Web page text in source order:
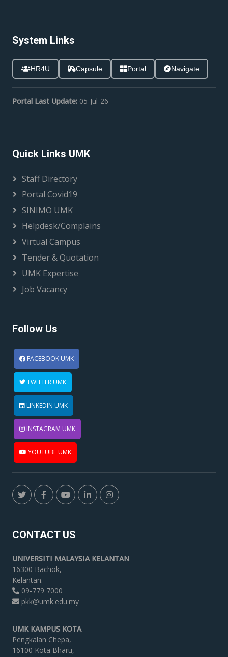
System Links
HR4U Capsule Portal Navigate
Portal Last Update: 05-Jul-26
Quick Links UMK
Staff Directory
Portal Covid19
SINIMO UMK
Helpdesk/Complains
Virtual Campus
Tender & Quotation
UMK Expertise
Job Vacancy
Follow Us
FACEBOOK UMK
TWITTER UMK
LINKEDIN UMK
INSTAGRAM UMK
YOUTUBE UMK
CONTACT US
UNIVERSITI MALAYSIA KELANTAN
16300 Bachok,
Kelantan.
09-779 7000
pkk@umk.edu.my
UMK KAMPUS KOTA
Pengkalan Chepa,
16100 Kota Bharu,